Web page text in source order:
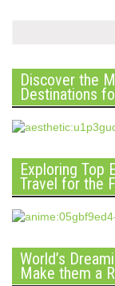
Discover the
Destinations
Exploring Top
Travel for the
World’s
Make them a